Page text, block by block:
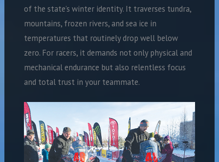
of the state’s winter identity. It traverses tundra,
mountains, frozen rivers, and sea ice in
temperatures that routinely drop well below
zero. For racers, it demands not only physical and
mechanical endurance but also relentless focus
and total trust in your teammate.